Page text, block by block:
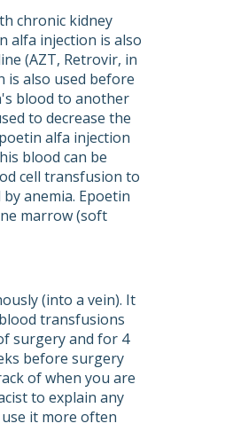
chronic kidney
alfa injection is also
(AZT, Retrovir, in
is also used before
blood to another
to decrease the
alfa injection
blood can be
cell transfusion to
anemia. Epoetin
marrow (soft
(into a vein). It
transfusions
surgery and for 4
before surgery
of when you are
to explain any
it more often